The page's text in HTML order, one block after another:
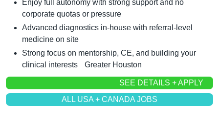
Enjoy full autonomy with strong support and no
corporate quotas or pressure
Advanced diagnostics in-house with referral-level
medicine on site
Strong focus on mentorship, CE, and building your
clinical interests	Greater Houston
SEE DETAILS + APPLY
ALL USA + CANADA JOBS